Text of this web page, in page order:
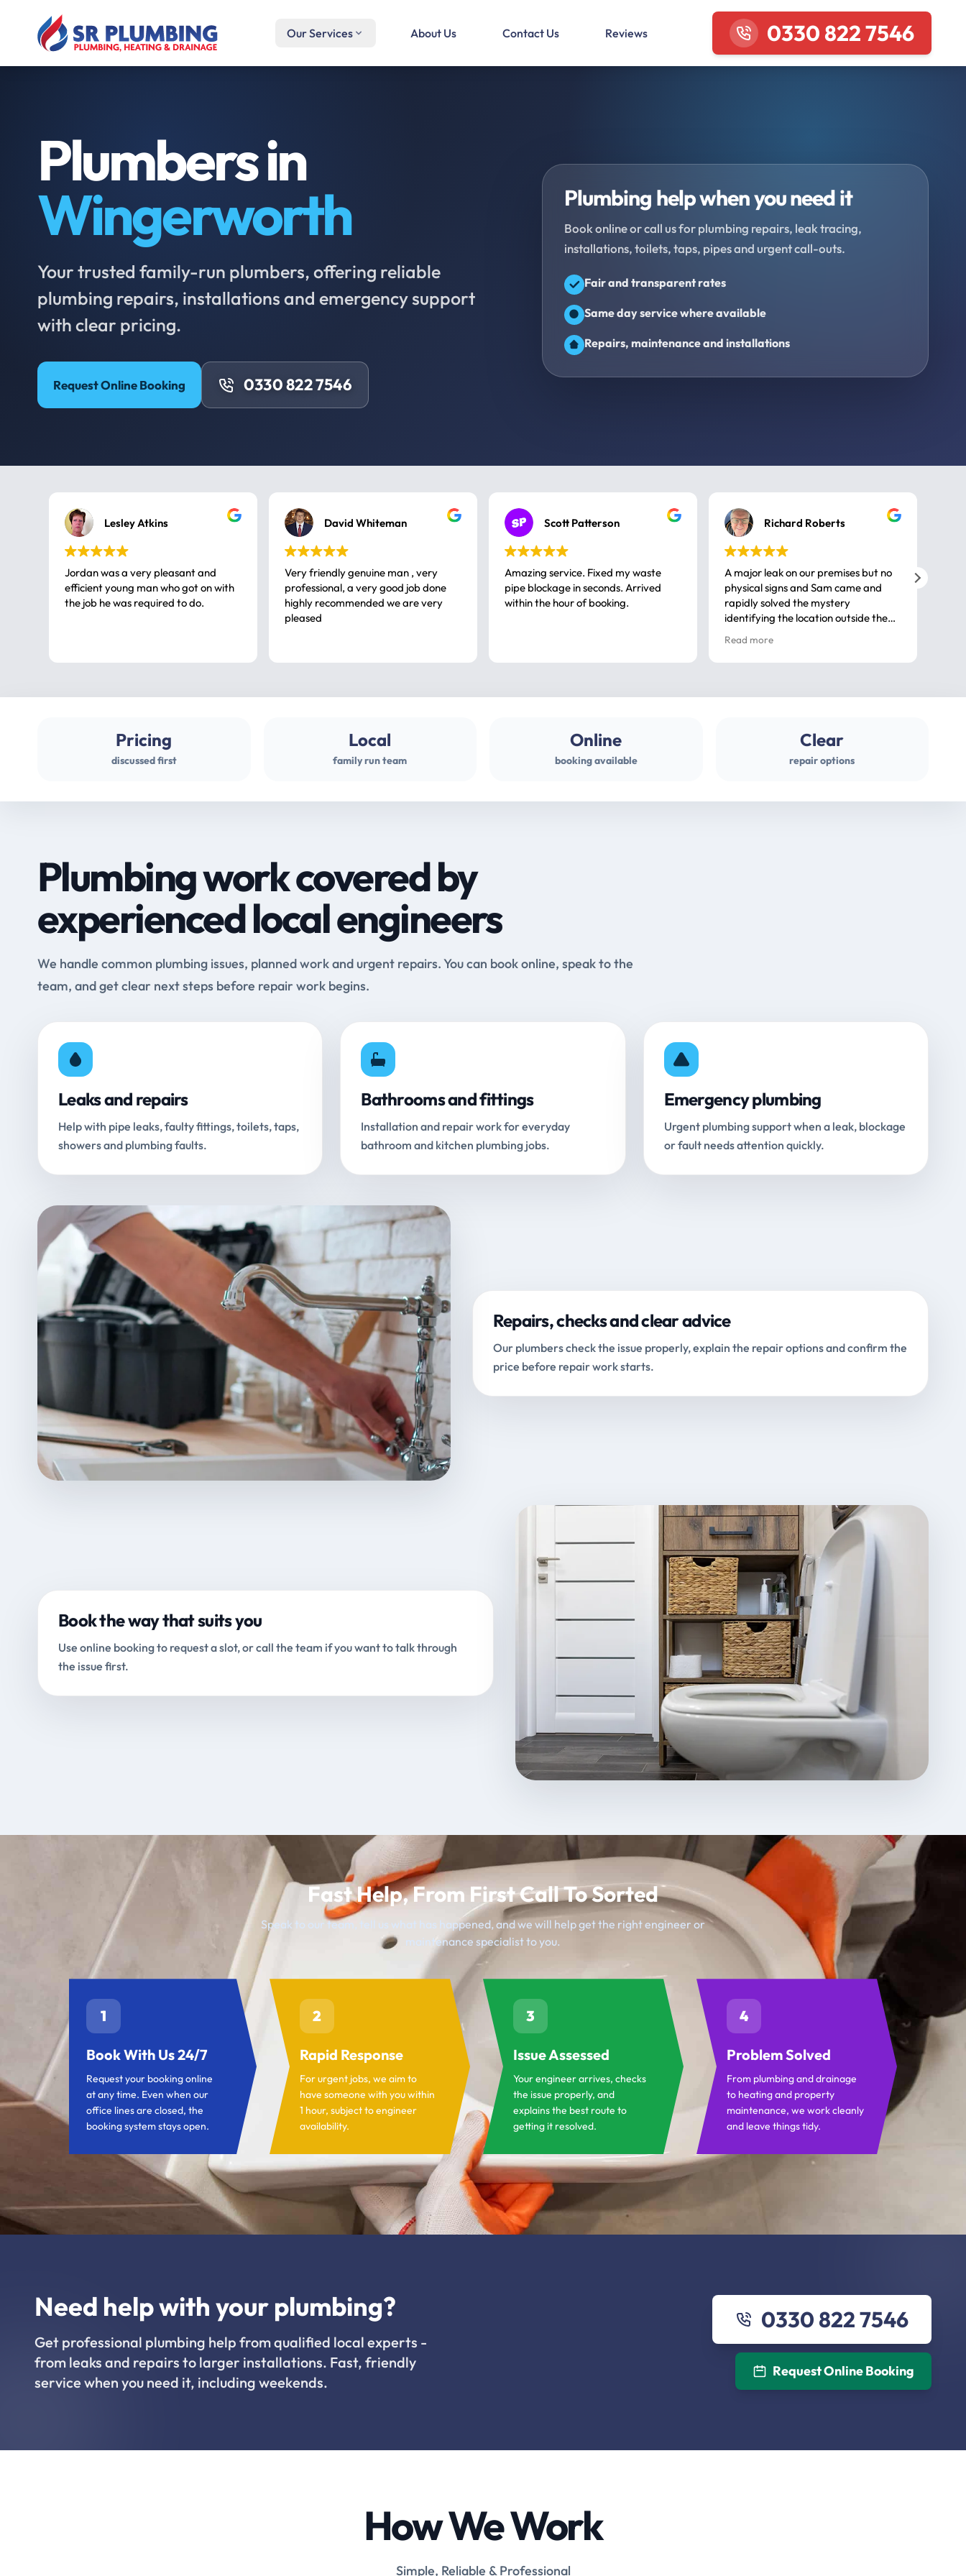
Our Services About Us Contact Us Reviews 0330 822 7546
Plumbers in
Wingerworth
Your trusted family-run plumbers, offering reliable
plumbing repairs, installations and emergency support
with clear pricing.
Request Online Booking 0330 822 7546
Plumbing help when you need it
Book online or call us for plumbing repairs, leak tracing,
installations, toilets, taps, pipes and urgent call-outs.
Fair and transparent rates
Same day service where available
Repairs, maintenance and installations
Lesley Atkins
Jordan was a very pleasant and
efficient young man who got on with
the job he was required to do.
David Whiteman
Very friendly genuine man , very
professional, a very good job done
highly recommended we are very
pleased
Scott Patterson
Amazing service. Fixed my waste
pipe blockage in seconds. Arrived
within the hour of booking.
Richard Roberts
A major leak on our premises but no
physical signs and Sam came and
rapidly solved the mystery
identifying the location outside the
house. So many thanks very
professional
Read more
Pricing
discussed first
Local
family run team
Online
booking available
Clear
repair options
Plumbing work covered by
experienced local engineers
We handle common plumbing issues, planned work and urgent repairs. You can book online, speak to the
team, and get clear next steps before repair work begins.
Leaks and repairs
Help with pipe leaks, faulty fittings, toilets, taps,
showers and plumbing faults.
Bathrooms and fittings
Installation and repair work for everyday
bathroom and kitchen plumbing jobs.
Emergency plumbing
Urgent plumbing support when a leak, blockage
or fault needs attention quickly.
Repairs, checks and clear advice
Our plumbers check the issue properly, explain the repair options and confirm the
price before repair work starts.
Book the way that suits you
Use online booking to request a slot, or call the team if you want to talk through
the issue first.
Fast Help, From First Call To Sorted
Speak to our team, tell us what has happened, and we will help get the right engineer or
maintenance specialist to you.
1
Book With Us 24/7
Request your booking online
at any time. Even when our
office lines are closed, the
booking system stays open.
2
Rapid Response
For urgent jobs, we aim to
have someone with you within
1 hour, subject to engineer
availability.
3
Issue Assessed
Your engineer arrives, checks
the issue properly, and
explains the best route to
getting it resolved.
4
Problem Solved
From plumbing and drainage
to heating and property
maintenance, we work cleanly
and leave things tidy.
Need help with your plumbing?
Get professional plumbing help from qualified local experts -
from leaks and repairs to larger installations. Fast, friendly
service when you need it, including weekends.
0330 822 7546
Request Online Booking
How We Work
Simple, Reliable & Professional